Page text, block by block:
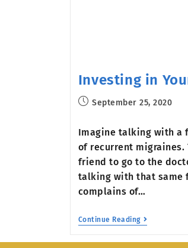
Investing in
September 25, 2020
Imagine talking with a
of recurrent migraines.
friend to go to the
talking with that same
complains of…
Continue Reading